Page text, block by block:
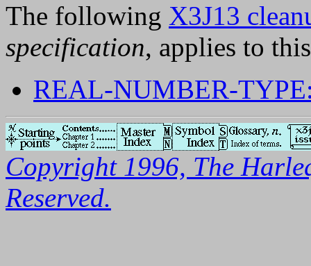
The following X3J13
specification, applies to
REAL-NUMBER-
Copyright 1996, The
Reserved.